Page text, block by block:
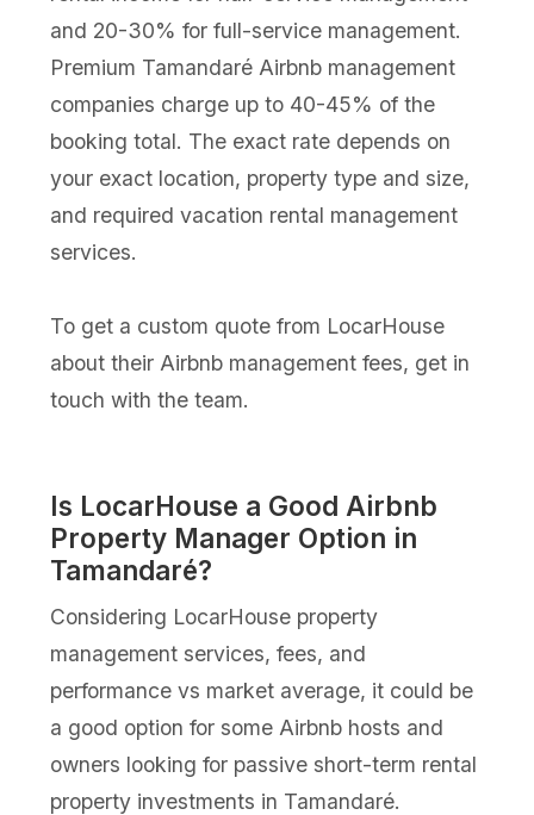
and 20-30% for full-service management.
Premium Tamandaré Airbnb management
companies charge up to 40-45% of the
booking total. The exact rate depends on
your exact location, property type and size,
and required vacation rental management
services.
To get a custom quote from LocarHouse
about their Airbnb management fees, get in
touch with the team.
Is LocarHouse a Good Airbnb
Property Manager Option in
Tamandaré?
Considering LocarHouse property
management services, fees, and
performance vs market average, it could be
a good option for some Airbnb hosts and
owners looking for passive short-term rental
property investments in Tamandaré.